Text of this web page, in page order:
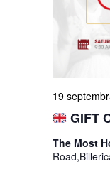
GIFT
19
The Most